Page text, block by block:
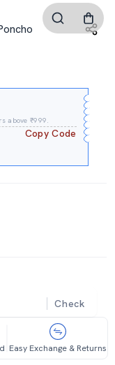
above ₹999.
Copy Code
Check
Easy Exchange & Returns